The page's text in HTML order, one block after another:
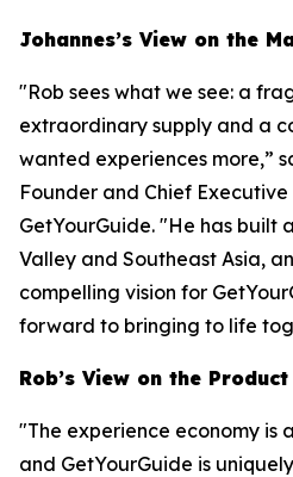
Johannes’s View on the
"Rob sees what we see: a
extraordinary supply and a
wanted experiences more,”
Founder and Chief
GetYourGuide. "He has built
Valley and Southeast Asia,
compelling vision for
forward to bringing to life
Rob’s View on the
"The experience economy is
and GetYourGuide is